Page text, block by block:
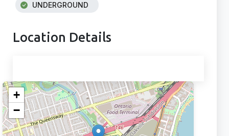
UNDERGROUND
Location Details
+
−